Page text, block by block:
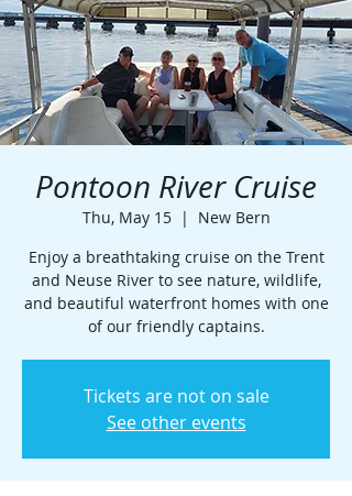
Pontoon River Cruise
Thu, May 15
  |
New Bern
Enjoy a breathtaking cruise on the Trent
and Neuse River to see nature, wildlife,
and beautiful waterfront homes with one
of our friendly captains.
Tickets are not on sale
See other events